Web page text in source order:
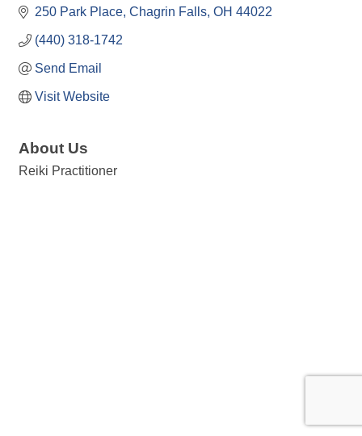
250 Park Place Chagrin Falls OH 44022
(440) 318-1742
Send Email
Visit Website
About Us
Reiki Practitioner